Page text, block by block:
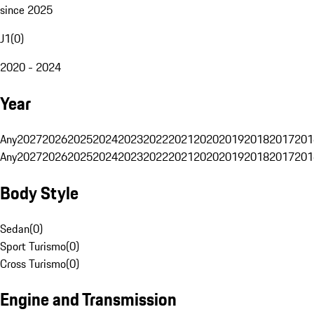
since 2025
J1(0)
2020 - 2024
Year
Any20272026202520242023202220212020201920182017
Any20272026202520242023202220212020201920182017
Body Style
Sedan(0)
Sport Turismo(0)
Cross Turismo(0)
Engine and Transmission